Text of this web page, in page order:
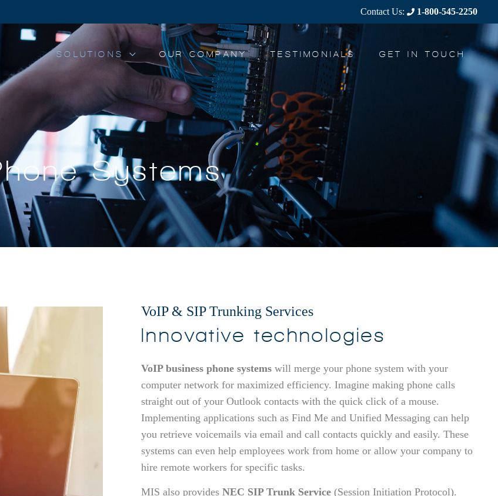
Contact Us: 1-800-545-2250
SOLUTIONS OUR COMPANY TESTIMONIALS GET IN TOUCH
Systems
VoIP & SIP Trunking Services
Innovative technologies
VoIP business phone systems will merge your phone system with your
computer network for maximized efficiency. Imagine making phone calls
straight out of your Outlook contacts with the quick click of a mouse.
Implementing applications such as Find Me and Unified Messaging can help
you retrieve voicemails via email and call contacts quickly and easily. These
systems can even help employees work from home or allow your company to
hire remote workers for specific tasks.
MIS also provides NEC SIP Trunk Service (Session Initiation Protocol).